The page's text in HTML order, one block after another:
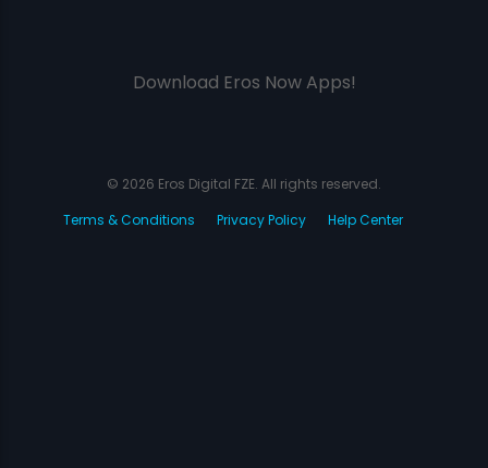
Download Eros Now Apps!
© 2026 Eros Digital FZE. All rights reserved.
Terms & Conditions
Privacy Policy Help Center